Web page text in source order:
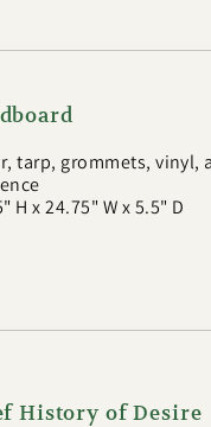
tarp, grommets,
H x 24.75" W x 5.5" D
History of Desire